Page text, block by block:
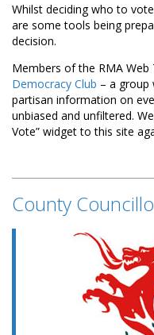
Whilst deciding who to
are some tools being
decision.
Members of the RMA
Democracy Club – a group
partisan information on
unbiased and unfiltered.
Vote” widget to this site
County